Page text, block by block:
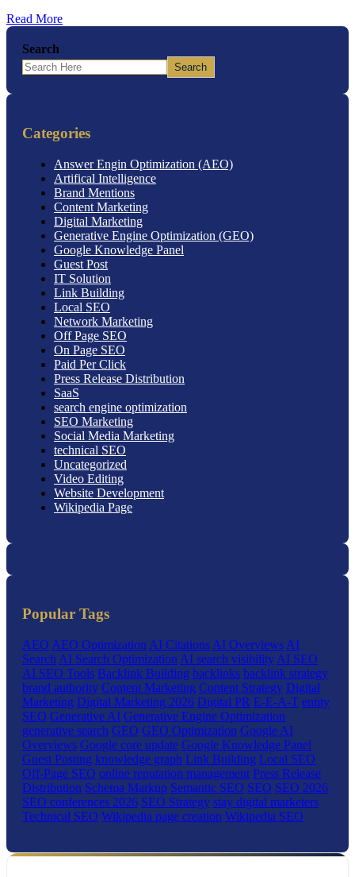
Read More
Search
Search
Categories
Answer Engin Optimization (AEO)
Artifical Intelligence
Brand Mentions
Content Marketing
Digital Marketing
Generative Engine Optimization (GEO)
Google Knowledge Panel
Guest Post
IT Solution
Link Building
Local SEO
Network Marketing
Off Page SEO
On Page SEO
Paid Per Click
Press Release Distribution
SaaS
search engine optimization
SEO Marketing
Social Media Marketing
technical SEO
Uncategorized
Video Editing
Website Development
Wikipedia Page
Popular Tags
AEO AEO Optimization AI Citations AI Overviews AI
Search AI Search Optimization AI search visibility AI SEO
AI SEO Tools Backlink Building backlinks backlink strategy
brand authority Content Marketing Content Strategy Digital
Marketing Digital Marketing 2026 Digital PR E-E-A-T entity
SEO Generative AI Generative Engine Optimization
generative search GEO GEO Optimization Google AI
Overviews Google core update Google Knowledge Panel
Guest Posting knowledge graph Link Building Local SEO
Off-Page SEO online reputation management Press Release
Distribution Schema Markup Semantic SEO SEO SEO 2026
SEO conferences 2026 SEO Strategy stay digital marketers
Technical SEO Wikipedia page creation Wikipedia SEO